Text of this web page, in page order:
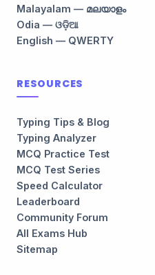
Malayalam — മലയാളം
Odia — ଓଡ଼ିଆ
English — QWERTY
RESOURCES
Typing Tips & Blog
Typing Analyzer
MCQ Practice Test
MCQ Test Series
Speed Calculator
Leaderboard
Community Forum
All Exams Hub
Sitemap